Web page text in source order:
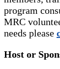
program
MRC
needs please
Host or